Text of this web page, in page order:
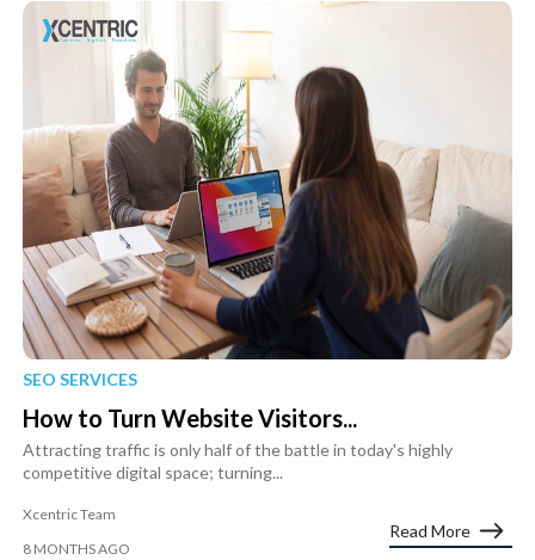
SEO SERVICES
How to Turn Website Visitors...
Attracting traffic is only half of the battle in today's highly
competitive digital space; turning...
Xcentric Team
8 MONTHS AGO
Read More